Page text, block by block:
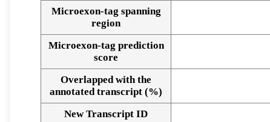
Alignment of exons
Microexon-tag spanning
region
Microexon-tag prediction
score
Overlapped with the
annotated transcript (%)
New Transcript ID